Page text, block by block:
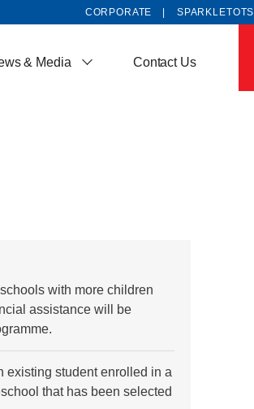
CORPORATE SPARKLETOTS
& Media Contact Us
with more children
assistance will be
existing student enrolled in a
that has been selected